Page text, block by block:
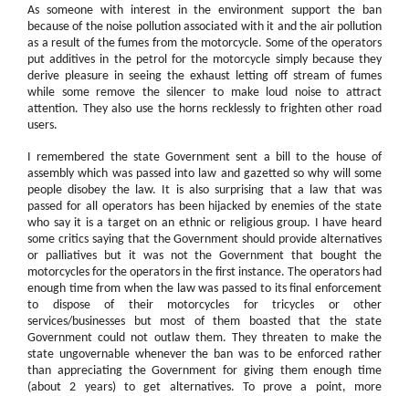
As someone with interest in the environment support the ban
because of the noise pollution associated with it and the air pollution
as a result of the fumes from the motorcycle. Some of the operators
put additives in the petrol for the motorcycle simply because they
derive pleasure in seeing the exhaust letting off stream of fumes
while some remove the silencer to make loud noise to attract
attention. They also use the horns recklessly to frighten other road
users.
I remembered the state Government sent a bill to the house of
assembly which was passed into law and gazetted so why will some
people disobey the law. It is also surprising that a law that was
passed for all operators has been hijacked by enemies of the state
who say it is a target on an ethnic or religious group. I have heard
some critics saying that the Government should provide alternatives
or palliatives but it was not the Government that bought the
motorcycles for the operators in the first instance. The operators had
enough time from when the law was passed to its final enforcement
to dispose of their motorcycles for tricycles or other
services/businesses but most of them boasted that the state
Government could not outlaw them. They threaten to make the
state ungovernable whenever the ban was to be enforced rather
than appreciating the Government for giving them enough time
(about 2 years) to get alternatives. To prove a point, more